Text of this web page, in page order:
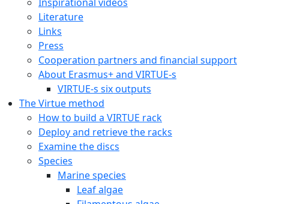
Literature
Links
Press
Cooperation partners and financial support
About Erasmus+ and VIRTUE-s
VIRTUE-s six outputs
The Virtue method
How to build a VIRTUE rack
Deploy and retrieve the racks
Examine the discs
Species
Marine species
Leaf algae